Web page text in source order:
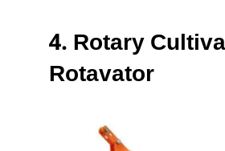
4. Rotary
Rotavator